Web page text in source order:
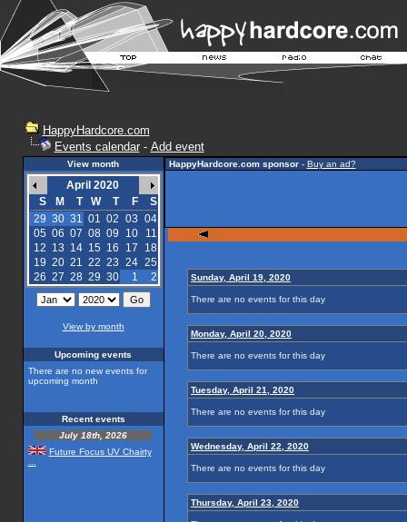
HappyHardcore.com
Events calendar- Add event
View month
April 2020
S
M T W T F
S
29 30 31 01 02 03 04
05 06 07 08 09 10
11
12 13 14 15 16 17
18
19 20 21 22 23 24 25
26 27 28 29 30 1 2
View by month
Upcoming events
There are no new events for
upcoming month
Recent events
July 18th, 2026
Future Focus UV Chairty
HappyHardcore.com sponsor- Buy an ad?
Sunday, April 19, 2020
There are no events for this day
Monday, April 20, 2020
There are no events for this day
Tuesday, April 21, 2020
There are no events for this day
Wednesday, April 22, 2020
There are no events for this day
Thursday, April 23, 2020